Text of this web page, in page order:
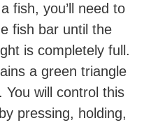
fish, you’ll need to
fish bar until the
is completely full.
a green triangle
You will control this
pressing, holding,